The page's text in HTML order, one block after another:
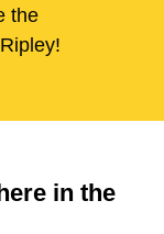
the
in the